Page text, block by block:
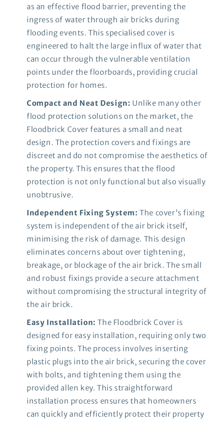
as an effective flood barrier, preventing the
ingress of water through air bricks during
flooding events. This specialised cover is
engineered to halt the large influx of water that
can occur through the vulnerable ventilation
points under the floorboards, providing crucial
protection for homes.
Compact and Neat Design: Unlike many other
flood protection solutions on the market, the
Floodbrick Cover features a small and neat
design. The protection covers and fixings are
discreet and do not compromise the aesthetics of
the property. This ensures that the flood
protection is not only functional but also visually
unobtrusive.
Independent Fixing System: The cover's fixing
system is independent of the air brick itself,
minimising the risk of damage. This design
eliminates concerns about over tightening,
breakage, or blockage of the air brick. The small
and robust fixings provide a secure attachment
without compromising the structural integrity of
the air brick.
Easy Installation: The Floodbrick Cover is
designed for easy installation, requiring only two
fixing points. The process involves inserting
plastic plugs into the air brick, securing the cover
with bolts, and tightening them using the
provided allen key. This straightforward
installation process ensures that homeowners
can quickly and efficiently protect their property